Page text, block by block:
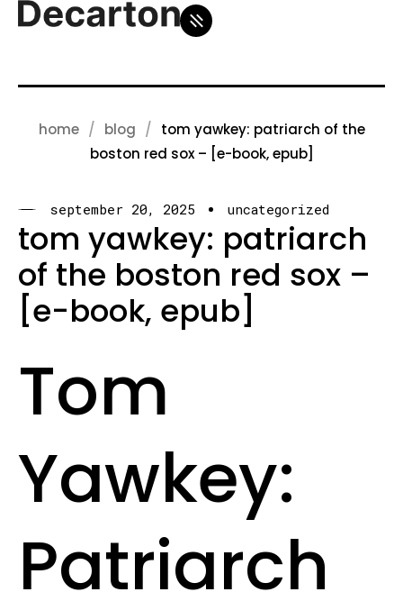
home blog
tom yawkey: patriarch of the
boston red sox – [e-book, epub]
september 20, 2025 uncategorized
tom yawkey: patriarch
of the boston red sox –
[e-book, epub]
Tom
Yawkey:
Patriarch